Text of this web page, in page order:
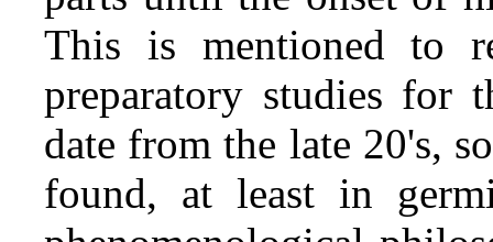
This is mentioned to
preparatory studies for
date from the late 20's,
found, at least in